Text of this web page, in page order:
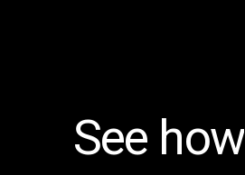
See how